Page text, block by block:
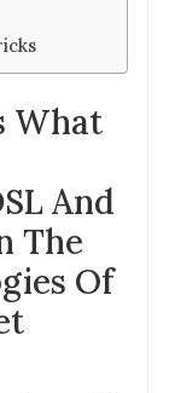
What
And
The
Of